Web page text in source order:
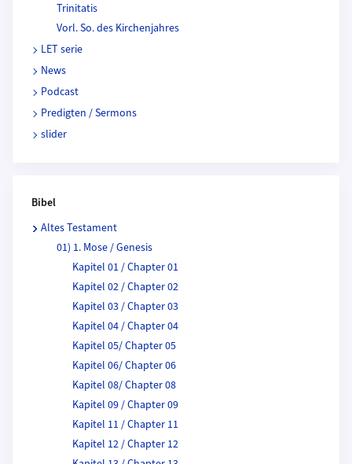
Trinitatis
Vorl. So. des Kirchenjahres
LET serie
News
Podcast
Predigten / Sermons
slider
Bibel
Altes Testament
01) 1. Mose / Genesis
Kapitel 01 / Chapter 01
Kapitel 02 / Chapter 02
Kapitel 03 / Chapter 03
Kapitel 04 / Chapter 04
Kapitel 05/ Chapter 05
Kapitel 06/ Chapter 06
Kapitel 08/ Chapter 08
Kapitel 09 / Chapter 09
Kapitel 11 / Chapter 11
Kapitel 12 / Chapter 12